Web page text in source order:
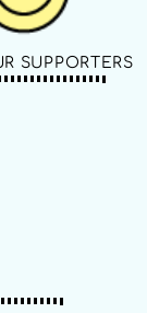
SUPPORTERS